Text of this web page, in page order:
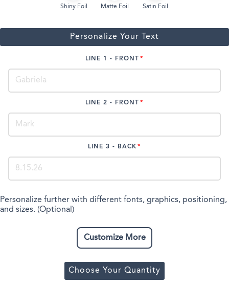
Shiny Foil Matte Foil Satin Foil
Personalize Your Text
LINE 1 - FRONT
LINE 2 - FRONT
LINE 3 - BACK
Personalize further with different fonts, graphics, positioning,
and sizes. (Optional)
Customize More
Choose Your Quantity